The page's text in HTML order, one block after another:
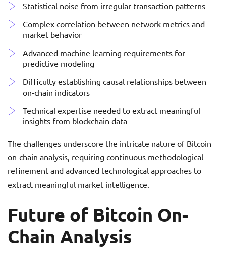
Statistical noise from irregular transaction patterns
Complex correlation between network metrics and
market behavior
Advanced machine learning requirements for
predictive modeling
Difficulty establishing causal relationships between
on-chain indicators
Technical expertise needed to extract meaningful
insights from blockchain data
The challenges underscore the intricate nature of Bitcoin
on-chain analysis, requiring continuous methodological
refinement and advanced technological approaches to
extract meaningful market intelligence.
Future of Bitcoin On-
Chain Analysis